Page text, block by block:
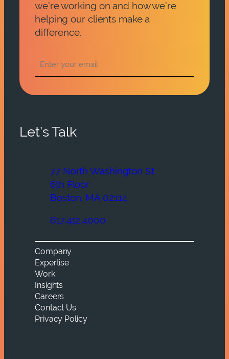
we’re working on and how we’re
helping our clients make a
difference.
Let’s Talk
77 North Washington St
6th Floor
Boston, MA 02114
617.412.4000
Company
Expertise
Work
Insights
Careers
Contact Us
Privacy Policy